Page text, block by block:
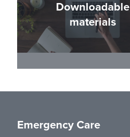
Downloadable
materials
Emergency Care